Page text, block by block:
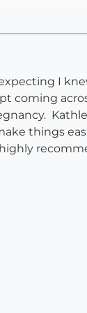
I
coming
things